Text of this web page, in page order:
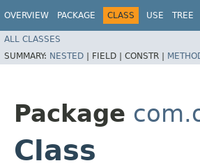
OVERVIEW PACKAGE CLASS USE TREE
ALL CLASSES
SUMMARY: NESTED | FIELD | CONSTR |
Package
Class